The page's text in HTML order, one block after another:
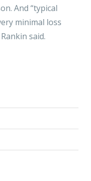
And “typical
minimal loss
said.